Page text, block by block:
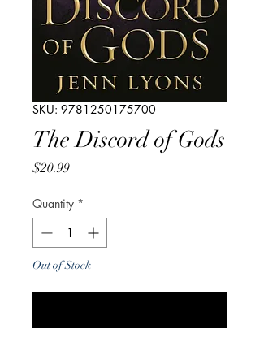
SKU: 9781250175700
The Discord of Gods
$20.99Price
Quantity *
Out of Stock